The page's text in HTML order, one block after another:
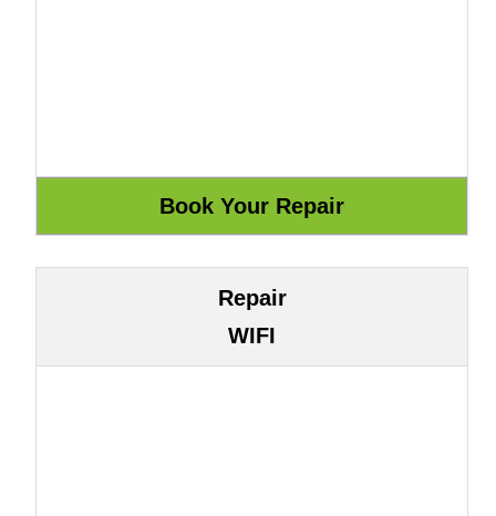
Repair
WIFI